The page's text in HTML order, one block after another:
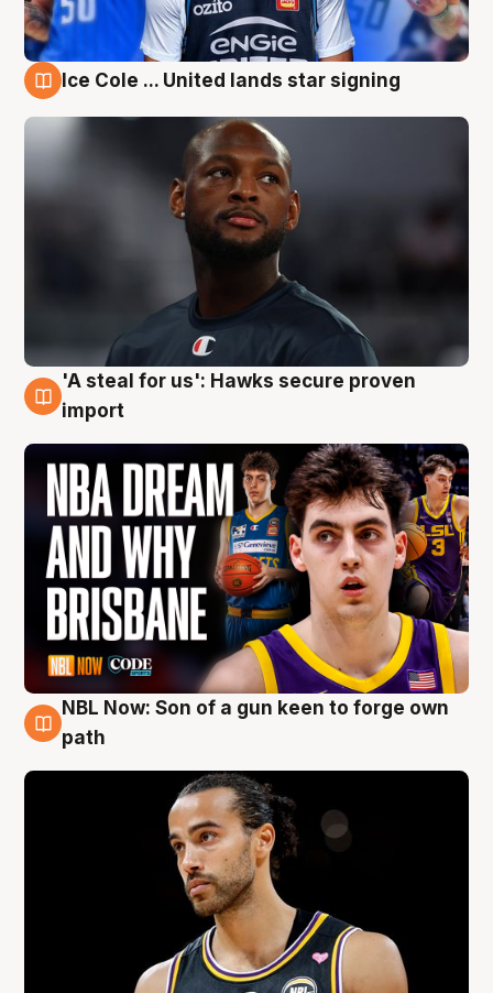
Ice Cole ... United lands star signing
6 Aug
'A steal for us': Hawks secure proven
import
5 Aug
NBL Now: Son of a gun keen to forge own
path